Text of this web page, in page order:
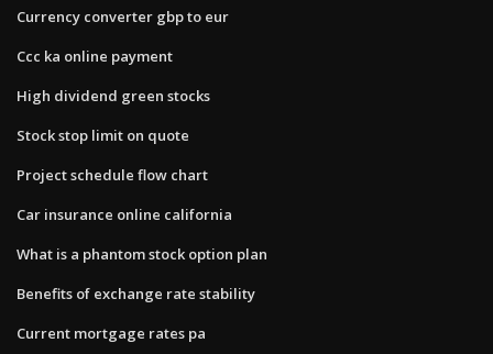
Currency converter gbp to eur
Ccc ka online payment
High dividend green stocks
Stock stop limit on quote
Project schedule flow chart
Car insurance online california
What is a phantom stock option plan
Benefits of exchange rate stability
Current mortgage rates pa